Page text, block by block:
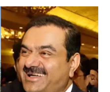
laugh"; and using a vulgar address
who holds a respected position
such remark. In the 79-year
better placed than anyone to say
against women.